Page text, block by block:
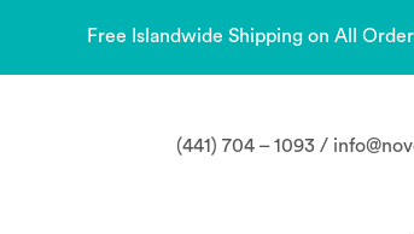
Free Islandwide Shipping on All
(441) 704 – 1093 /